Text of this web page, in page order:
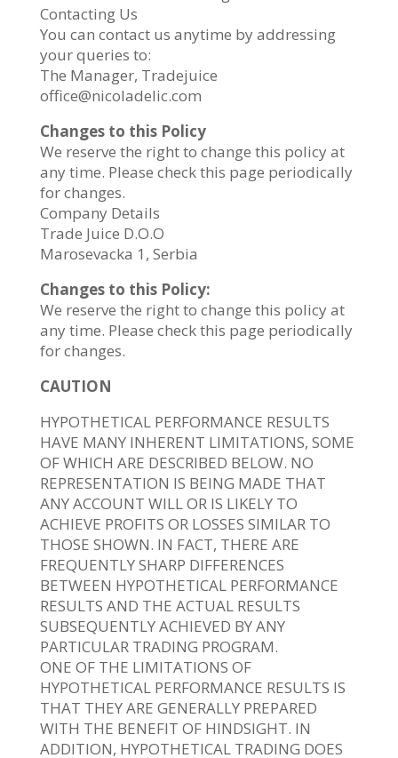
Contacting Us
You can contact us anytime by addressing
your queries to:
The Manager, Tradejuice
office@nicoladelic.com
Changes to this Policy
We reserve the right to change this policy at
any time. Please check this page periodically
for changes.
Company Details
Trade Juice D.O.O
Marosevacka 1, Serbia
Changes to this Policy:
We reserve the right to change this policy at
any time. Please check this page periodically
for changes.
CAUTION
HYPOTHETICAL PERFORMANCE RESULTS
HAVE MANY INHERENT LIMITATIONS, SOME
OF WHICH ARE DESCRIBED BELOW. NO
REPRESENTATION IS BEING MADE THAT
ANY ACCOUNT WILL OR IS LIKELY TO
ACHIEVE PROFITS OR LOSSES SIMILAR TO
THOSE SHOWN. IN FACT, THERE ARE
FREQUENTLY SHARP DIFFERENCES
BETWEEN HYPOTHETICAL PERFORMANCE
RESULTS AND THE ACTUAL RESULTS
SUBSEQUENTLY ACHIEVED BY ANY
PARTICULAR TRADING PROGRAM.
ONE OF THE LIMITATIONS OF
HYPOTHETICAL PERFORMANCE RESULTS IS
THAT THEY ARE GENERALLY PREPARED
WITH THE BENEFIT OF HINDSIGHT. IN
ADDITION, HYPOTHETICAL TRADING DOES